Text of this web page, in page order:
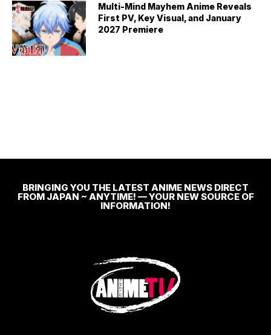
Multi-Mind Mayhem Anime Reveals
First PV, Key Visual, and January
2027 Premiere
BRINGING YOU THE LATEST ANIME NEWS DIRECT
FROM JAPAN ~ ANYTIME! — YOUR NEW SOURCE OF
INFORMATION!